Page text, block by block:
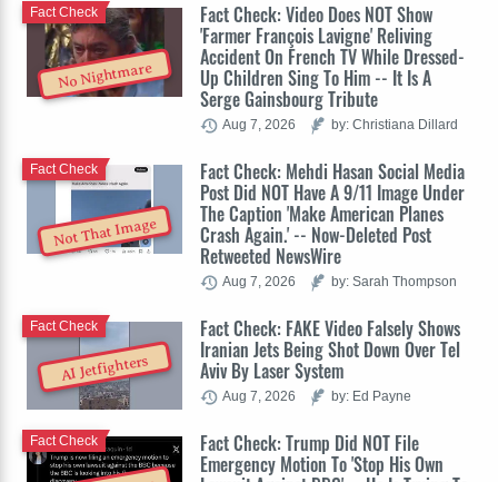
No Nightmare
Fact Check: Video Does NOT Show
'Farmer François Lavigne' Reliving
Accident On French TV While Dressed-
Up Children Sing To Him -- It Is A
Serge Gainsbourg Tribute
Fact Check
Aug 7, 2026 by: Christiana Dillard
Not That Image
Fact Check: Mehdi Hasan Social Media
Post Did NOT Have A 9/11 Image Under
The Caption 'Make American Planes
Crash Again.' -- Now-Deleted Post
Retweeted NewsWire
Fact Check
Aug 7, 2026 by: Sarah Thompson
AI Jetfighters
Fact Check: FAKE Video Falsely Shows
Iranian Jets Being Shot Down Over Tel
Aviv By Laser System
Fact Check
Aug 7, 2026 by: Ed Payne
Fact Check: Trump Did NOT File
Emergency Motion To 'Stop His Own
Fact Check